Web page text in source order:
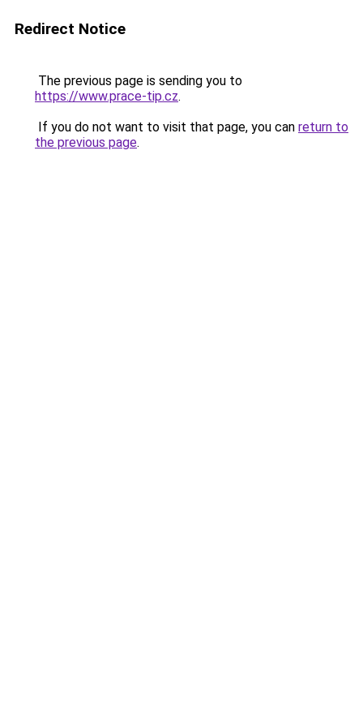
Redirect Notice
The previous page is sending you to
https://www.prace-tip.cz.
If you do not want to visit that page, you can return to
the previous page.